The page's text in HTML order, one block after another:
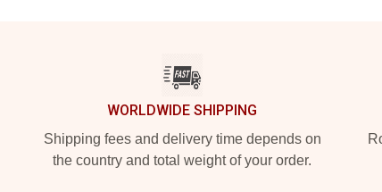
WORLDWIDE SHIPPING
Shipping fees and delivery time depends on
the country and total weight of your order.